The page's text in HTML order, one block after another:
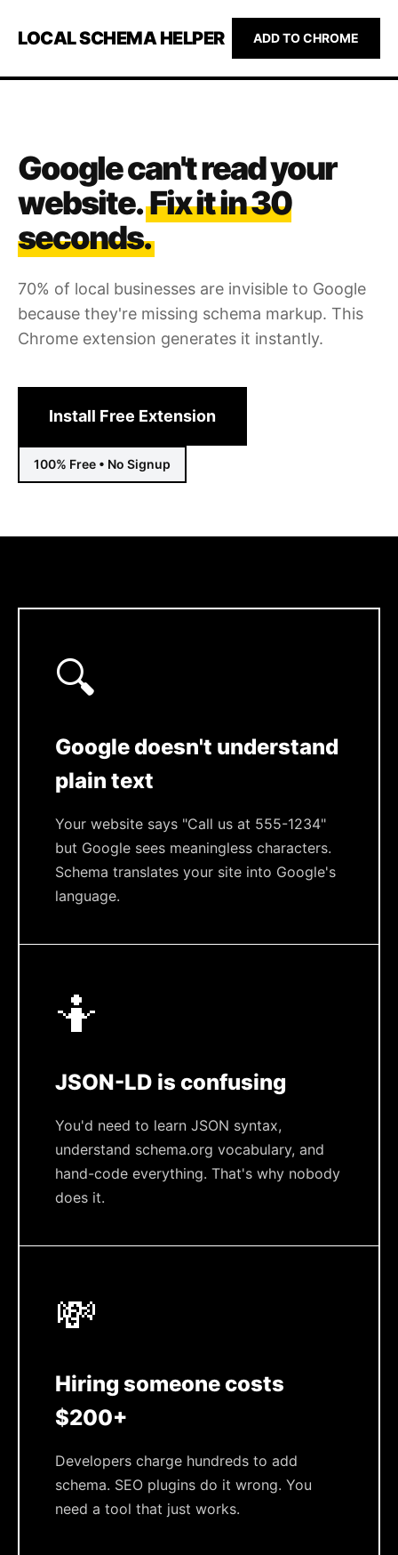
LOCAL SCHEMA HELPER ADD TO CHROME
Google can't read your
website.Fix it in 30
seconds.
70% of local businesses are invisible to Google
because they're missing schema markup. This
Chrome extension generates it instantly.
Install Free Extension
100% Free • No Signup
🔍
Google doesn't understand
plain text
Your website says "Call us at 555-1234"
but Google sees meaningless characters.
Schema translates your site into Google's
language.
🤷
JSON-LD is confusing
You'd need to learn JSON syntax,
understand schema.org vocabulary, and
hand-code everything. That's why nobody
does it.
💸
Hiring someone costs
$200+
Developers charge hundreds to add
schema. SEO plugins do it wrong. You
need a tool that just works.